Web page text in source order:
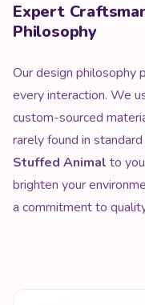
Expert
Philosophy
Our design philosophy
every interaction. We
custom-sourced
rarely found in
Stuffed Animal to
brighten your
a commitment to